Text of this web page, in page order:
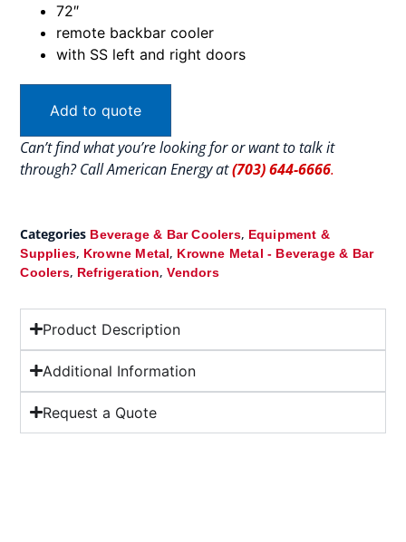
72″
remote backbar cooler
with SS left and right doors
Add to quote
Can’t find what you’re looking for or want to talk it
through? Call American Energy at(703) 644-6666.
Categories Beverage & Bar Coolers, Equipment &
Supplies, Krowne Metal, Krowne Metal - Beverage & Bar
Coolers, Refrigeration,Vendors
Product Description
Additional Information
Request a Quote